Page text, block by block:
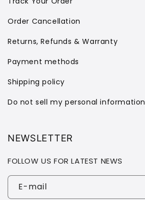
Order Cancellation
Returns, Refunds & Warranty
Payment methods
Shipping policy
Do not sell my personal information
NEWSLETTER
FOLLOW US FOR LATEST NEWS
E-mail